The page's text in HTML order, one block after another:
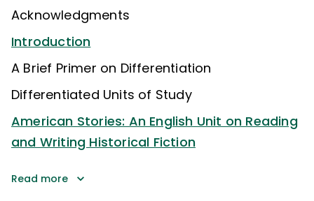
Acknowledgments
Introduction
A Brief Primer on Differentiation
Differentiated Units of Study
American Stories: An English Unit on Reading
and Writing Historical Fiction
Read more